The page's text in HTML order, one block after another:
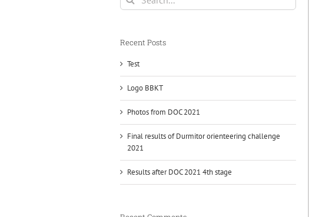
for:
Recent Posts
Test
Logo BBKT
Photos from DOC 2021
Final results of Durmitor orienteering challenge
2021
Results after DOC 2021 4th stage